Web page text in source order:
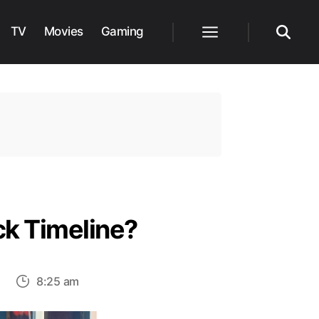
TV Movies Gaming
Timeline?
8:25 am